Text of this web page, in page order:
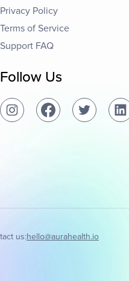
Privacy Policy
Terms of Service
Support FAQ
Follow Us
us:hello@aurahealth.io